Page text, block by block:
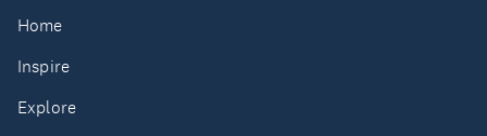
Home
Inspire
Explore